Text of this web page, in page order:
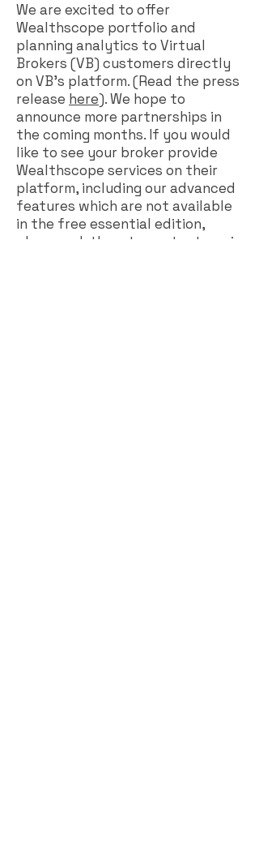
We are excited to offer
Wealthscope portfolio and
planning analytics to Virtual
Brokers (VB) customers directly
on VB’s platform. (Read the press
release here). We hope to
announce more partnerships in
the coming months. If you would
like to see your broker provide
Wealthscope services on their
platform, including our advanced
features which are not available
in the free essential edition,
please ask them to contact us via